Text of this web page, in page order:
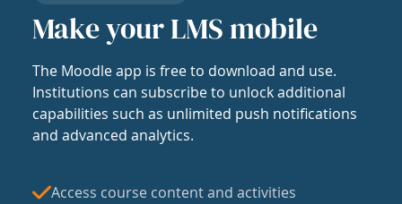
Make your LMS mobile
The Moodle app is free to download and use.
Institutions can subscribe to unlock additional
capabilities such as unlimited push notifications
and advanced analytics.
Access course content and activities